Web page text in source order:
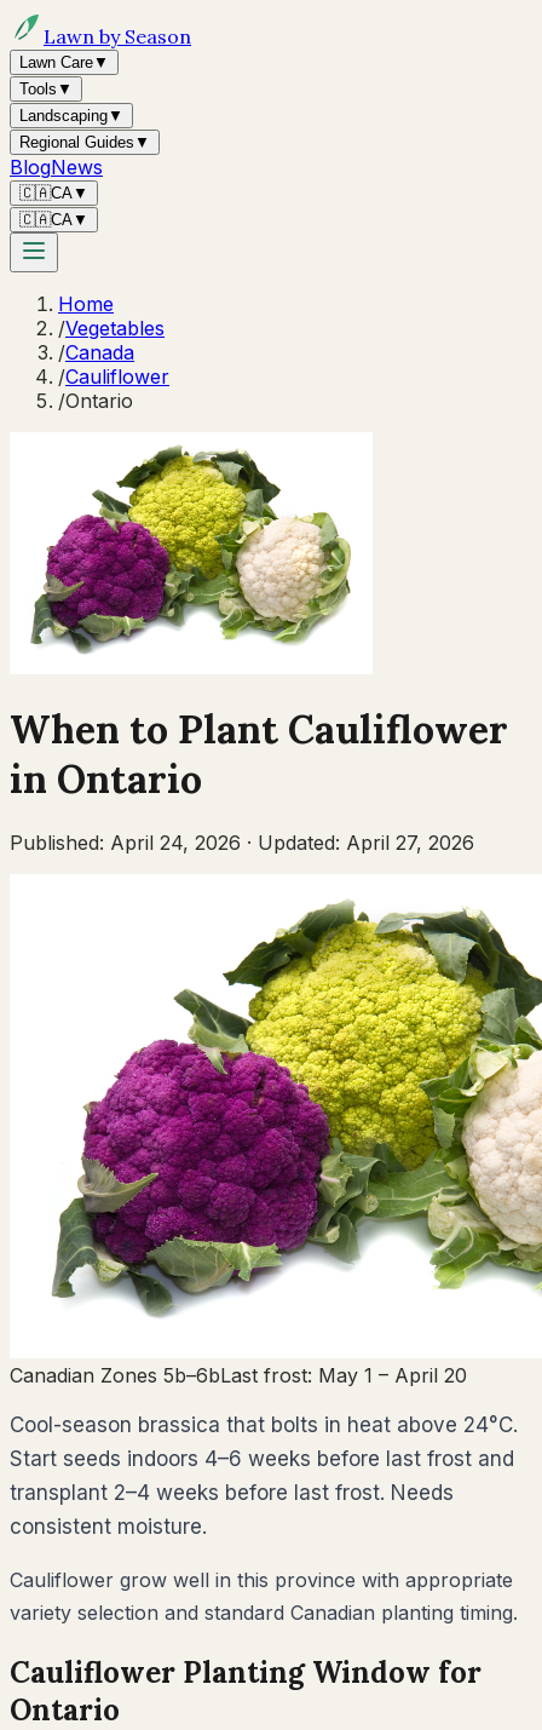
Lawn by Season
Lawn Care▼
Tools ▼
Landscaping▼
Regional Guides ▼
BlogNews
🇨🇦CA▼
🇨🇦CA▼
Home
/Vegetables
/Canada
/Cauliflower
/Ontario
When to Plant Cauliflower
in Ontario
Published: April 24, 2026 · Updated: April 27, 2026
Canadian Zones 5b–6bLast frost: May 1 – April 20
Cool-season brassica that bolts in heat above 24°C.
Start seeds indoors 4–6 weeks before last frost and
transplant 2–4 weeks before last frost. Needs
consistent moisture.
Cauliflower grow well in this province with appropriate
variety selection and standard Canadian planting timing.
Cauliflower Planting Window for
Ontario